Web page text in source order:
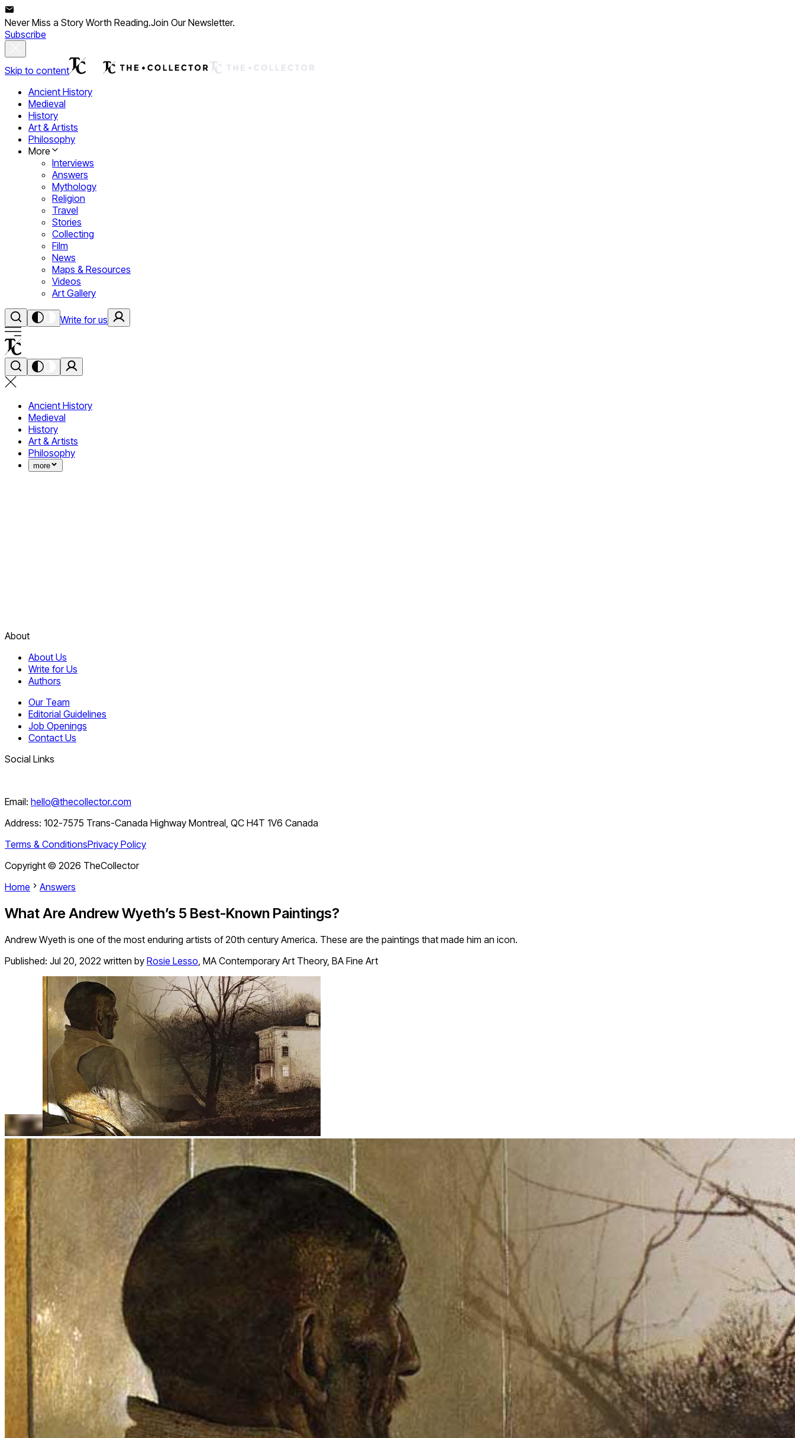
Never Miss a Story Worth Reading.Join Our Newsletter.
Subscribe
Skip to content
Ancient History
Medieval
History
Art & Artists
Philosophy
More
Interviews
Answers
Mythology
Religion
Travel
Stories
Collecting
Film
News
Maps & Resources
Videos
Art Gallery
Write for us
Ancient History
Medieval
History
Art & Artists
Philosophy
more
About
About Us
Write for Us
Authors
Our Team
Editorial Guidelines
Job Openings
Contact Us
Social Links
Email: hello@thecollector.com
Address: 102-7575 Trans-Canada Highway Montreal, QC H4T 1V6 Canada
Terms & ConditionsPrivacy Policy
Copyright © 2026 TheCollector
Home
Answers
What Are Andrew Wyeth’s 5 Best-Known Paintings?
Andrew Wyeth is one of the most enduring artists of 20th century America. These are the paintings that made him an icon.
Published: Jul 20, 2022 written by Rosie Lesso, MA Contemporary Art Theory, BA Fine Art